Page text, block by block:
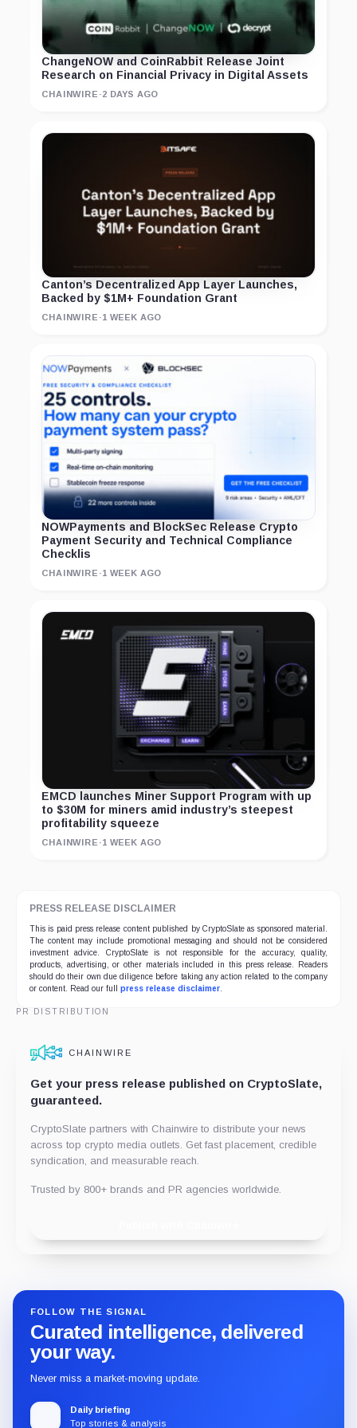
ChangeNOW and CoinRabbit Release Joint
Research on Financial Privacy in Digital Assets
CHAINWIRE ·2 DAYS AGO
Canton’s Decentralized App Layer Launches,
Backed by $1M+ Foundation Grant
CHAINWIRE ·1 WEEK AGO
NOWPayments and BlockSec Release Crypto
Payment Security and Technical Compliance
Checklis
CHAINWIRE ·1 WEEK AGO
EMCD launches Miner Support Program with up
to $30M for miners amid industry’s steepest
profitability squeeze
CHAINWIRE ·1 WEEK AGO
PRESS RELEASE DISCLAIMER
This is paid press release content published by CryptoSlate as sponsored material.
The content may include promotional messaging and should not be considered
investment advice. CryptoSlate is not responsible for the accuracy, quality,
products, advertising, or other materials included in this press release. Readers
should do their own due diligence before taking any action related to the company
or content. Read our full press release disclaimer
PR DISTRIBUTION
CHAINWIRE
Get your press release published on CryptoSlate,
guaranteed.
CryptoSlate partners with Chainwire to distribute your news
across top crypto media outlets. Get fast placement, credible
syndication, and measurable reach.
Trusted by 800+ brands and PR agencies worldwide.
FOLLOW THE SIGNAL
Curated intelligence, delivered
your way.
Never miss a market-moving update.
Daily briefing
Top stories & analysis